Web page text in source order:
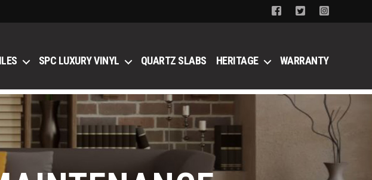
SPC LUXURY VINYL QUARTZ SLABS HERITAGE WARRANTY